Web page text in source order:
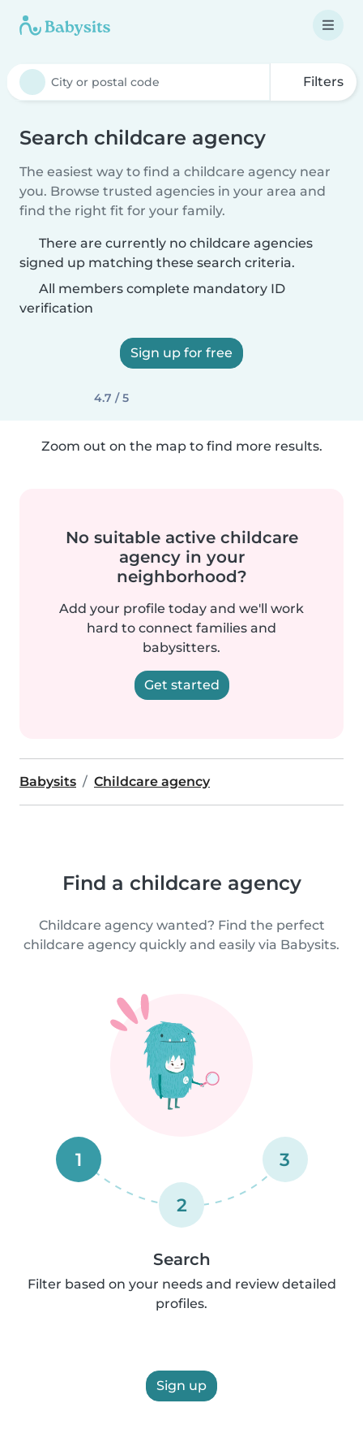
Filters
Search childcare agency
The easiest way to find a childcare agency near
you. Browse trusted agencies in your area and
find the right fit for your family.
There are currently no childcare agencies
signed up matching these search criteria.
All members complete mandatory ID
verification
Sign up for free
4.7 / 5
Zoom out on the map to find more results.
No suitable active childcare
agency in your
neighborhood?
Add your profile today and we'll work
hard to connect families and
babysitters.
Get started
Babysits Childcare agency
Find a childcare agency
Childcare agency wanted? Find the perfect
childcare agency quickly and easily via Babysits.
1
2
3
Search
Filter based on your needs and review detailed
profiles.
Sign up